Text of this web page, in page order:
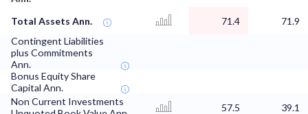
Total Assets Ann. 71.4
71.9
Contingent Liabilities
plus Commitments
Ann.
Bonus Equity Share
Capital Ann.
Non Current Investments
57.5 39.1